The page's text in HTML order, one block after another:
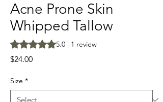
Acne Prone Skin
Whipped Tallow
Rating is 5.0 out of five stars based on 1
5.0 | 1 review
$24.00Price
Size *